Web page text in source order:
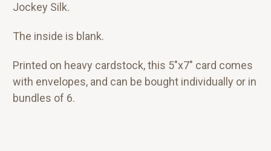
Jockey Silk.
The inside is blank.
Printed on heavy cardstock, this 5"x7" card comes
with envelopes, and can be bought individually or in
bundles of 6.